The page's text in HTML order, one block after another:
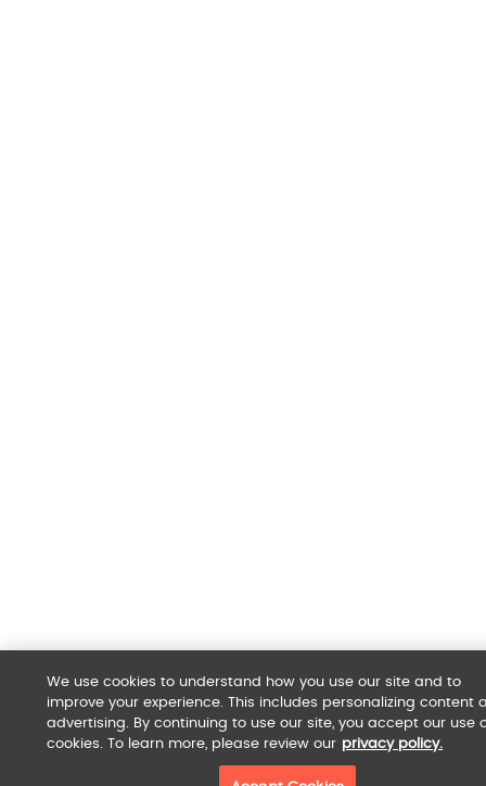
We use cookies to understand how you use our site and to
improve your experience. This includes personalizing content
advertising. By continuing to use our site, you accept our use
cookies. To learn more, please review our privacy policy.